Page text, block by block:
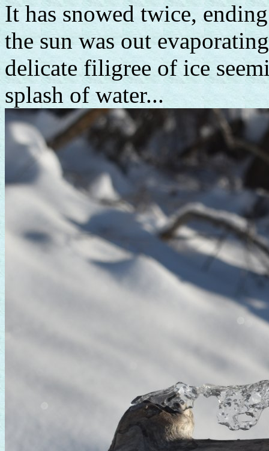
It has snowed twice,
the sun was out
delicate filigree of ice
splash of water...